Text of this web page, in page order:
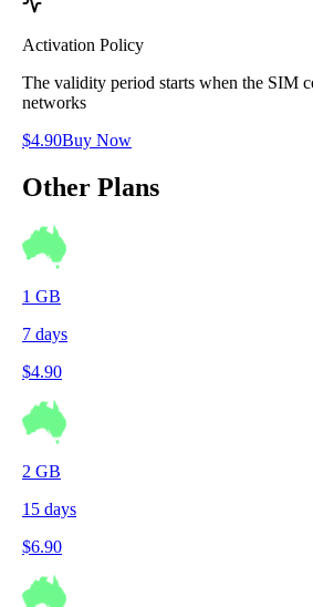
Activation Policy
The validity period starts when the SIM
networks
$4.90Buy Now
Other Plans
1 GB
7 days
$4.90
2 GB
15 days
$6.90